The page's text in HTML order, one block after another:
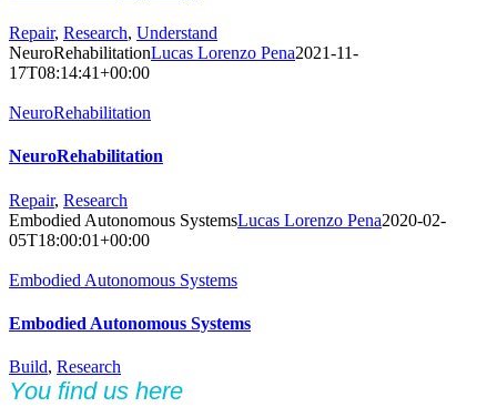
Repair, Research, Understand
NeuroRehabilitationLucas Lorenzo Pena2021-11-
17T08:14:41+00:00
NeuroRehabilitation
NeuroRehabilitation
Repair, Research
Embodied Autonomous SystemsLucas Lorenzo Pena2020-02-
05T18:00:01+00:00
Embodied Autonomous Systems
Embodied Autonomous Systems
Build, Research
You find us here